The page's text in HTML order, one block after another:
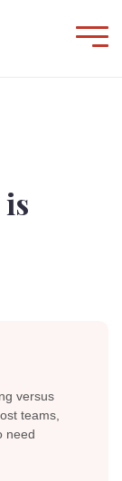
versus
teams,
need